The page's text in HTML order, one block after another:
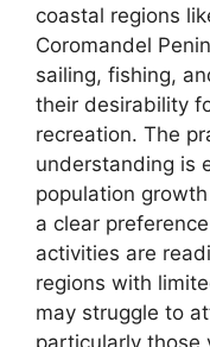
coastal regions
Coromandel
sailing, fishing,
their desirability
recreation. The
understanding is
population
a clear
activities are
regions with
may struggle to